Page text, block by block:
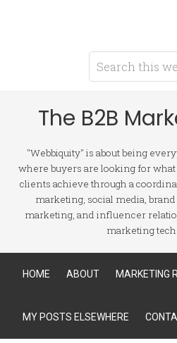
The B2B
"Webbiquity" is about being
where buyers are looking for what
clients achieve through a
marketing, social media,
marketing, and influencer
marketing
HOME ABOUT MARKETING
MY POSTS ELSEWHERE